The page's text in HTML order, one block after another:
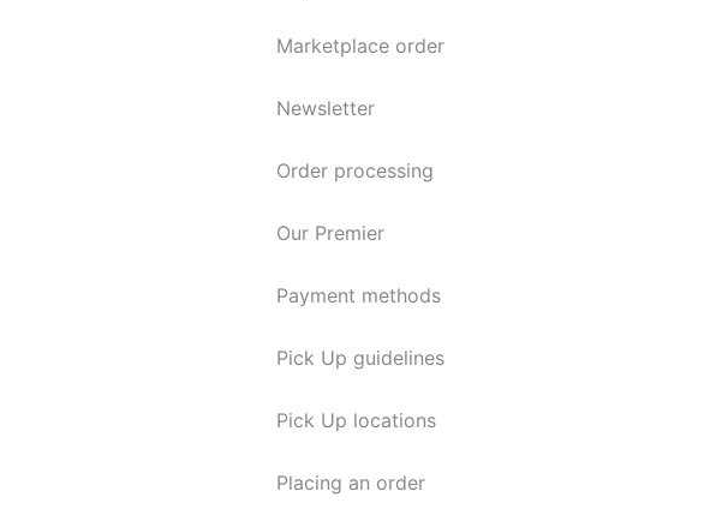
Marketplace order
Newsletter
Order processing
Our Premier
Payment methods
Pick Up guidelines
Pick Up locations
Placing an order